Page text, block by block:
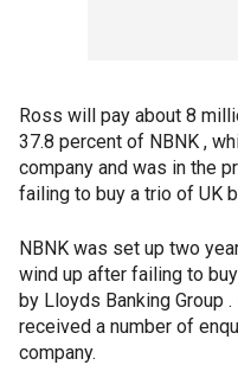
Ross will pay about 8
37.8 percent of NBNK ,
company and was in the
failing to buy a trio of UK
NBNK was set up two
wind up after failing to
by Lloyds Banking Group
received a number of
company.